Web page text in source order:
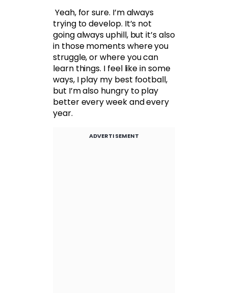
Yeah, for sure. I’m always
trying to develop. It’s not
going always uphill, but it’s also
in those moments where you
struggle, or where you can
learn things. I feel like in some
ways, I play my best football,
but I’m also hungry to play
better every week and every
year.
ADVERTISEMENT